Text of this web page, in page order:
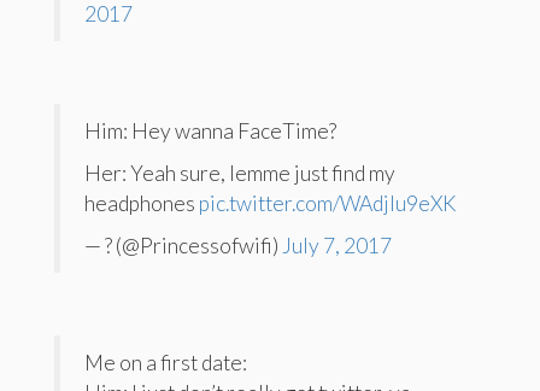
2017
Him: Hey wanna FaceTime?
Her: Yeah sure, lemme just find my
headphones pic.twitter.com/WAdjIu9eXK
— ? (@Princessofwifi) July 7, 2017
Me on a first date: